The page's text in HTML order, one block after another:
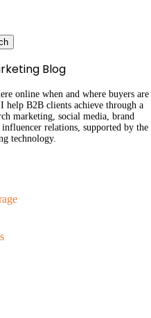
Blog
online when and where buyers are
B2B clients achieve through a
marketing, social media, brand
relations, supported by the
technology.